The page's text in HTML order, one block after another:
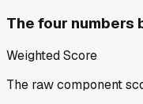
The four numbers
Weighted Score
The raw component